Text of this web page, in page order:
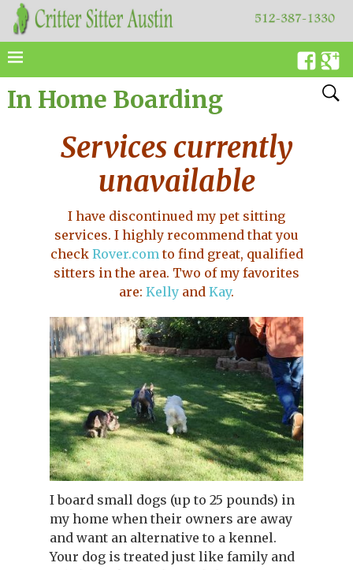
In Home Boarding
Services currently
unavailable
I have discontinued my pet sitting
services. I highly recommend that you
check Rover.comto find great, qualified
sitters in the area. Two of my favorites
are: Kelly and Kay.
I board small dogs (up to 25 pounds) in
my home when their owners are away
and want an alternative to a kennel.
Your dog is treated just like family and